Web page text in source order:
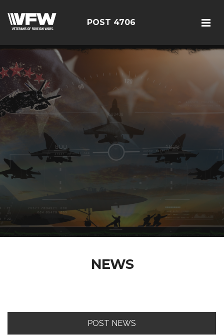
POST 4706
NEWS
POST NEWS